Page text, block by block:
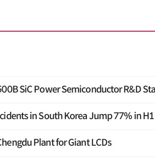
SiC Power Semiconductor R&D
in South Korea Jump 77% in H1
Plant for Giant LCDs